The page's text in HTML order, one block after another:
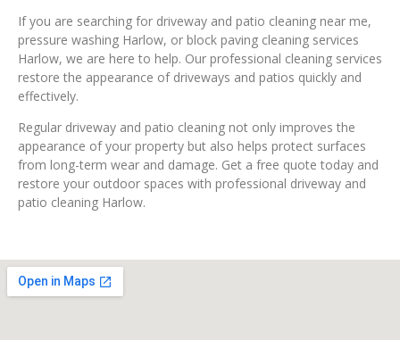
If you are searching for driveway and patio cleaning near me,
pressure washing Harlow, or block paving cleaning services
Harlow, we are here to help. Our professional cleaning services
restore the appearance of driveways and patios quickly and
effectively.
Regular driveway and patio cleaning not only improves the
appearance of your property but also helps protect surfaces
from long-term wear and damage. Get a free quote today and
restore your outdoor spaces with professional driveway and
patio cleaning Harlow.